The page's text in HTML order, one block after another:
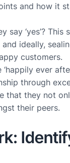
and how it
say ‘yes’? This
ideally,
customers.
ever
through
that they not
their peers.